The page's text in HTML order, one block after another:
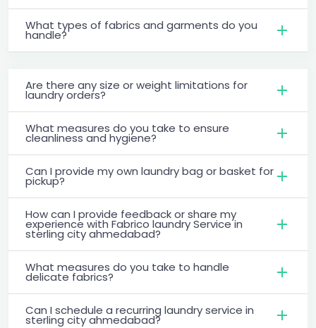
What types of fabrics and garments do you
handle?
Are there any size or weight limitations for
laundry orders?
What measures do you take to ensure
cleanliness and hygiene?
Can I provide my own laundry bag or basket for
pickup?
How can I provide feedback or share my
experience with Fabrico laundry Service in
sterling city ahmedabad?
What measures do you take to handle
delicate fabrics?
Can I schedule a recurring laundry service in
sterling city ahmedabad?